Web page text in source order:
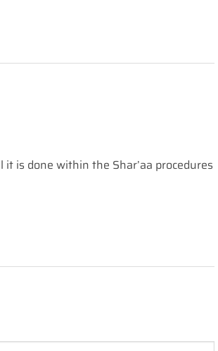
is done within the Shar’aa procedures